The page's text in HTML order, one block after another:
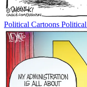
Political Cartoons